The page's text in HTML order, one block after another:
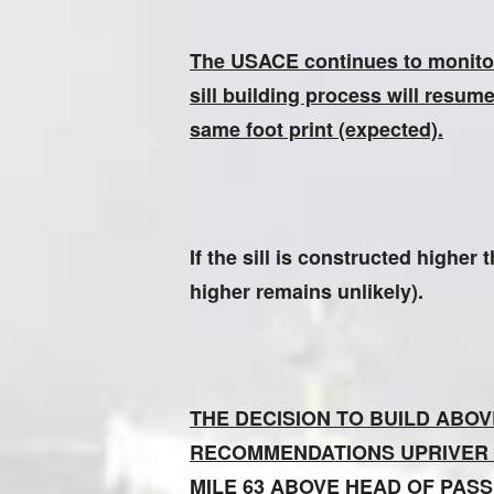
The USACE continues to
sill building process will
same foot print (expected).
If the sill is constructed higher
higher remains unlikely).
THE DECISION TO BUILD
RECOMMENDATIONS
MILE 63 ABOVE HEAD OF